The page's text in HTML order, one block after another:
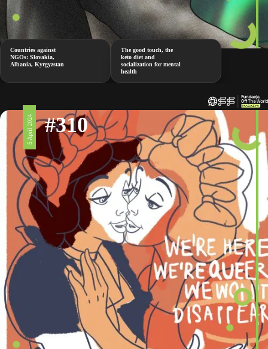
Countries against
NGOs: Slovakia,
Albania, Kyrgyzstan
The good touch, the
keto diet and
socialization for mental
health
5 April 2024 #310